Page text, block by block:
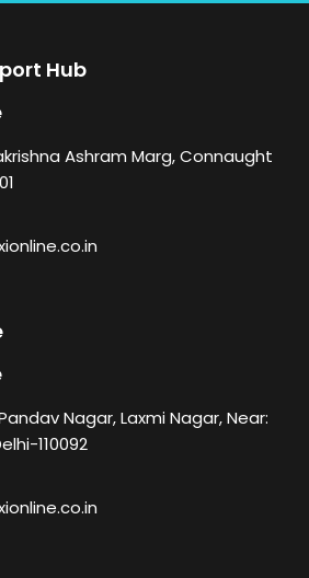
Hub
Ashram Marg, Connaught
Nagar, Laxmi Nagar, Near:
110092